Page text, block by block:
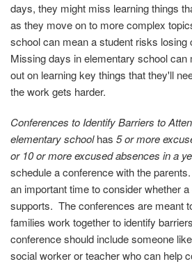
days, they might miss learning things
as they move on to more complex
school can mean a student risks losing
Missing days in elementary school
out on learning key things that they'll
the work gets harder.
Conferences to Identify Barriers to
elementary schoolhas 5 or more
or 10 or more excused absences in a
schedule a conference with the
an important time to consider whether
supports. The conferences are meant
families work together to identify
conference should include someone
social worker or teacher who can help